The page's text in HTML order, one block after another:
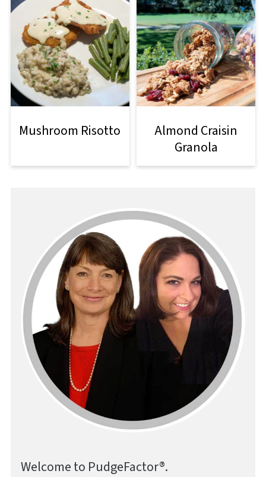
Mushroom Risotto
Almond Craisin
Granola
Welcome to PudgeFactor®.